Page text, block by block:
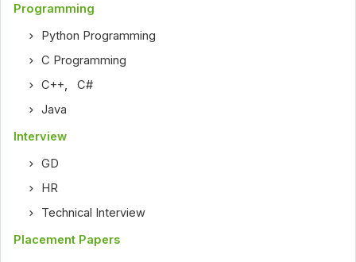
Programming
Python Programming
C Programming
C++,C#
Java
Interview
GD
HR
Technical Interview
Placement Papers